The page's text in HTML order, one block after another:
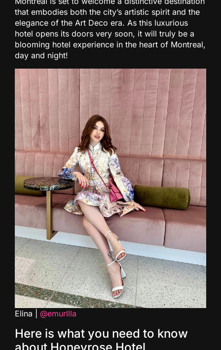
that embodies both the city’s artistic spirit and the
elegance of the Art Deco era. As this luxurious
hotel opens its doors very soon, it will truly be a
blooming hotel experience in the heart of Montreal,
day and night!
Elina | @emurllla
Here is what you need to know